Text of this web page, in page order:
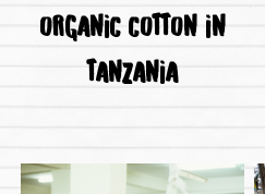
ORGANIC COTTON IN
TANZANIA